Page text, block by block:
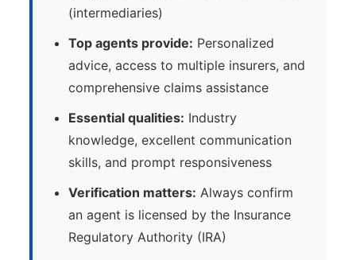
(intermediaries)
Top agents provide: Personalized
advice, access to multiple insurers, and
comprehensive claims assistance
Essential qualities: Industry
knowledge, excellent communication
skills, and prompt responsiveness
Verification matters: Always confirm
an agent is licensed by the Insurance
Regulatory Authority (IRA)